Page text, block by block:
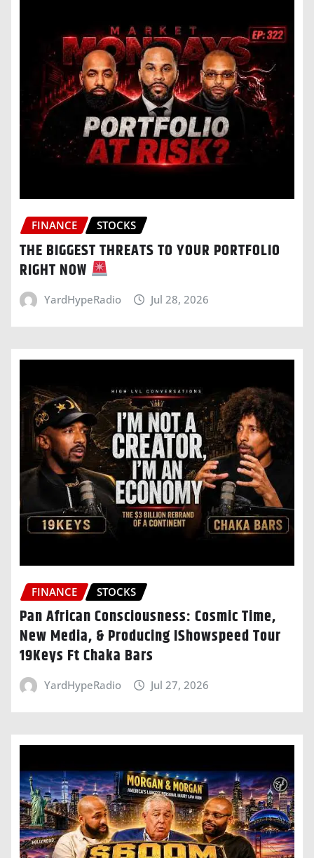
FINANCE STOCKS
THE BIGGEST THREATS TO YOUR PORTFOLIO
RIGHT NOW
YardHypeRadio Jul 28, 2026
FINANCE STOCKS
Pan African Consciousness: Cosmic Time,
New Media, & Producing IShowspeed Tour
19Keys Ft Chaka Bars
YardHypeRadio Jul 27, 2026